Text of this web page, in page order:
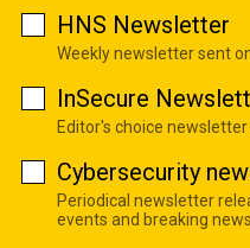
HNS Newsletter
Weekly newsletter sent
InSecure
Editor's choice
Cybersecurity
Periodical newsletter
events and breaking news